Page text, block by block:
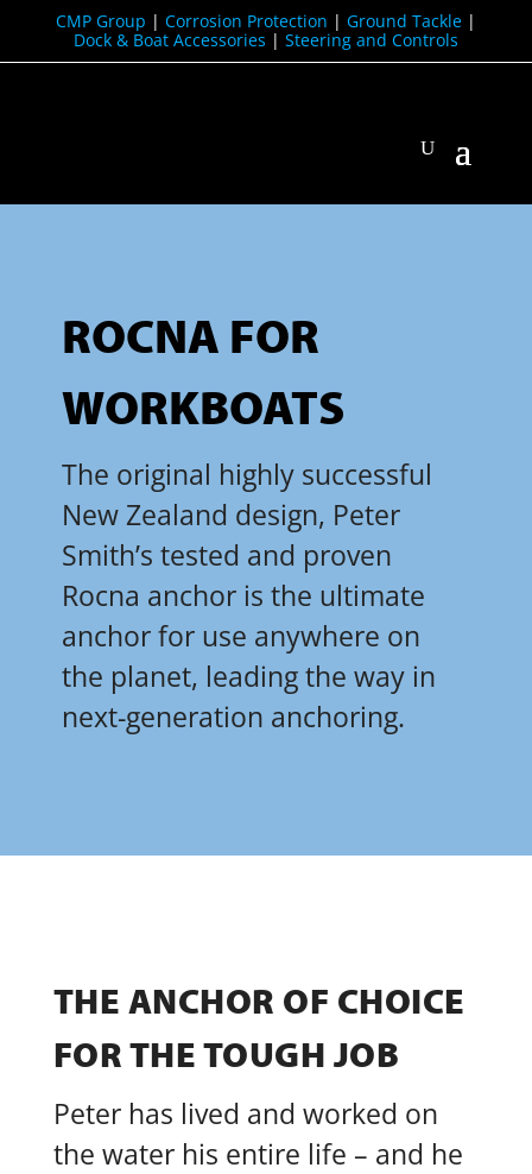
CMP Group | Corrosion Protection | Ground Tackle|
Dock & Boat Accessories | Steering and Controls
ROCNA FOR
WORKBOATS
The original highly successful
New Zealand design, Peter
Smith’s tested and proven
Rocna anchor is the ultimate
anchor for use anywhere on
the planet, leading the way in
next-generation anchoring.
THE ANCHOR OF CHOICE
FOR THE TOUGH JOB
Peter has lived and worked on
the water his entire life – and he